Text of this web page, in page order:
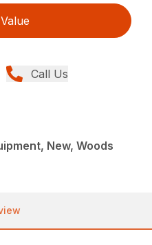
Call Us
New, Woods